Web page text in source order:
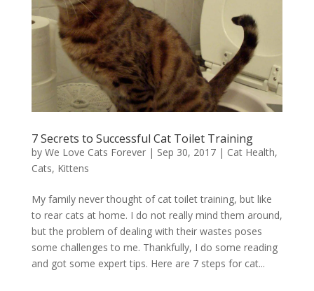
7 Secrets to Successful Cat Toilet Training
by We Love Cats Forever| Sep 30, 2017| Cat Health,
Cats, Kittens
My family never thought of cat toilet training, but like
to rear cats at home. I do not really mind them around,
but the problem of dealing with their wastes poses
some challenges to me. Thankfully, I do some reading
and got some expert tips. Here are 7 steps for cat...